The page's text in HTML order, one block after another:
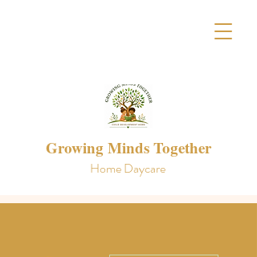
Growing Minds Together
Home Daycare